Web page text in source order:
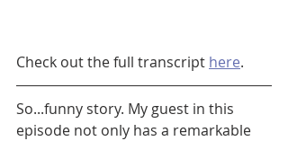
Check out the full transcript here.
So...funny story. My guest in this
episode not only has a remarkable